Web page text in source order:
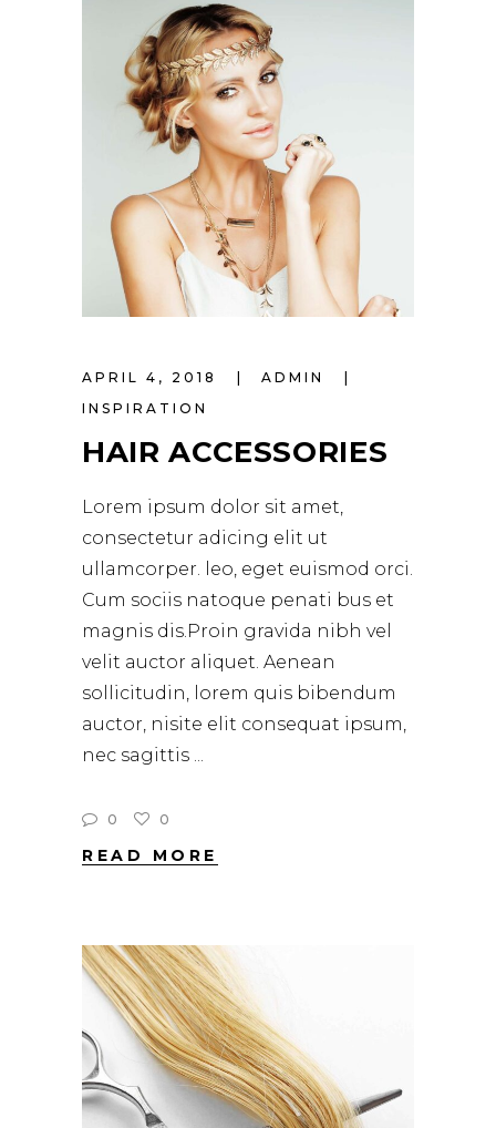
APRIL 4, 2018
ADMIN
INSPIRATION
HAIR ACCESSORIES
Lorem ipsum dolor sit amet,
consectetur adicing elit ut
ullamcorper. leo, eget euismod orci.
Cum sociis natoque penati bus et
magnis dis.Proin gravida nibh vel
velit auctor aliquet. Aenean
sollicitudin, lorem quis bibendum
auctor, nisite elit consequat ipsum,
nec sagittis
0 0
READ MORE